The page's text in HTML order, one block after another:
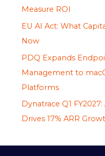
Measure ROI
EU AI Act: What
Now
PDQ Expands
Management to
Platforms
Dynatrace Q1
Drives 17% ARR